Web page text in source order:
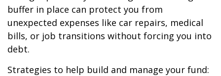
buffer in place can protect you from
unexpected expenses like car repairs, medical
bills, or job transitions without forcing you into
debt.
Strategies to help build and manage your fund: